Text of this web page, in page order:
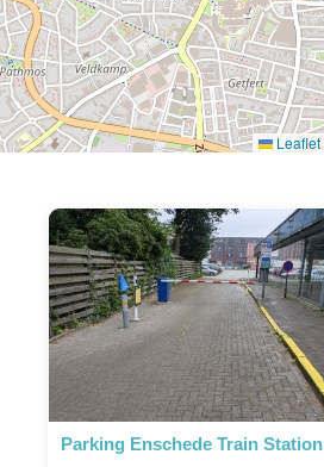
Leaflet
Parking Enschede Train Station